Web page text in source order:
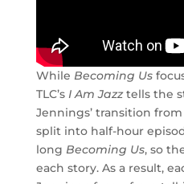
While Becoming Us
TLC’s I Am Jazztells the
Jennings’ transition
split into half-hour
long Becoming Us, so
each story. As a result,